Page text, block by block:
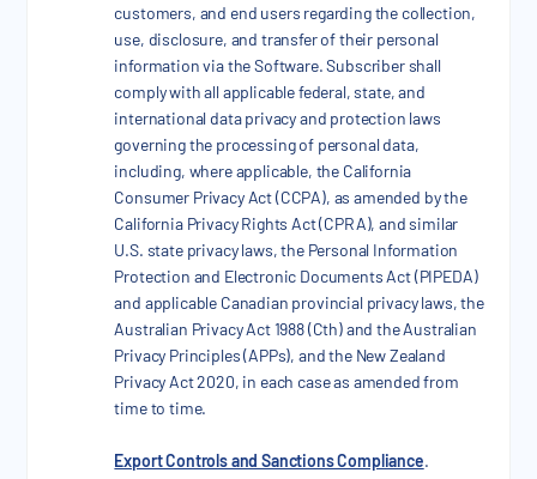
customers, and end users regarding the collection,
use, disclosure, and transfer of their personal
information via the Software. Subscriber shall
comply with all applicable federal, state, and
international data privacy and protection laws
governing the processing of personal data,
including, where applicable, the California
Consumer Privacy Act (CCPA), as amended by the
California Privacy Rights Act (CPRA), and similar
U.S. state privacy laws, the Personal Information
Protection and Electronic Documents Act (PIPEDA)
and applicable Canadian provincial privacy laws, the
Australian Privacy Act 1988 (Cth) and the Australian
Privacy Principles (APPs), and the New Zealand
Privacy Act 2020, in each case as amended from
time to time.
Export Controls and Sanctions Compliance.